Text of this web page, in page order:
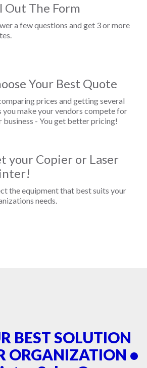
Out The Form
a few questions and get 3 or more
Your Best Quote
prices and getting several
you make your vendors compete for
business - You get better pricing!
your Copier or Laser
the equipment that best suits your
needs.
BEST SOLUTION
ORGANIZATION •